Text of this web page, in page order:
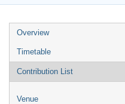
Event
menu
Overview
Timetable
Contribution List
Venue